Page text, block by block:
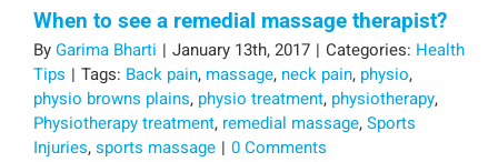
When to see a remedial massage therapist?
ByGarima Bharti | January 13th, 2017 | Categories: Health
Tips | Tags: Back pain, massage, neck pain, physio,
physio browns plains, physio treatment, physiotherapy,
Physiotherapy treatment, remedial massage,Sports
Injuries,sports massage | 0 Comments